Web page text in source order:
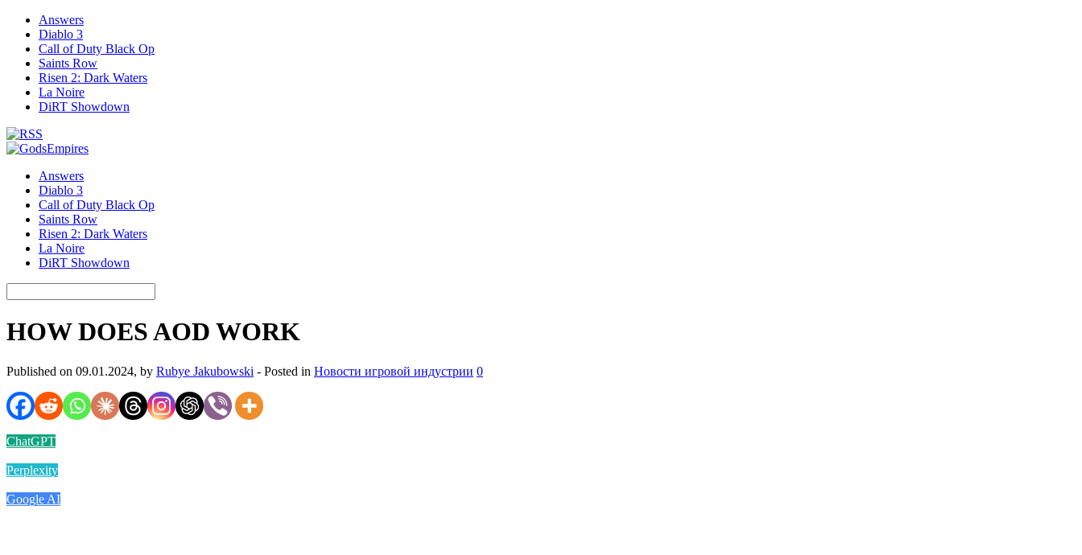
Answers
Diablo 3
Call of Duty Black Op
Saints Row
Risen 2: Dark Waters
La Noire
DiRT Showdown
Answers
Diablo 3
Call of Duty Black Op
Saints Row
Risen 2: Dark Waters
La Noire
DiRT Showdown
HOW DOES AOD WORK
Published on 09.01.2024, by Rubye Jakubowski - Posted in Новости игровой индустрии 0
ChatGPT
Perplexity
Google AI